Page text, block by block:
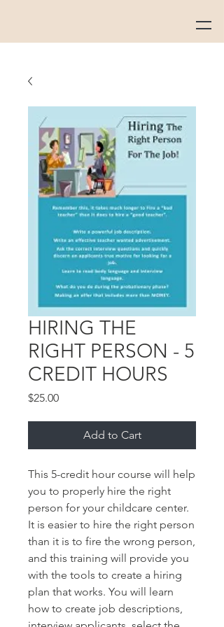
HIRING THE
RIGHT PERSON - 5
CREDIT HOURS
$25.00Price
Add to Cart
This 5-credit hour course will help
you to properly hire the right
person for your childcare center.
It is easier to hire the right person
than it is to fire the wrong person,
and this training will provide you
with the tools to create a hiring
plan that works. You will learn
how to create job descriptions,